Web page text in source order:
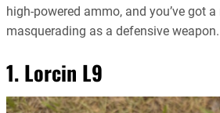
high-powered ammo, and you’ve got
masquerading as a defensive weapon.
1. Lorcin L9